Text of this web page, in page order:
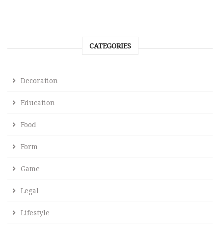
CATEGORIES
Decoration
Education
Food
Form
Game
Legal
Lifestyle